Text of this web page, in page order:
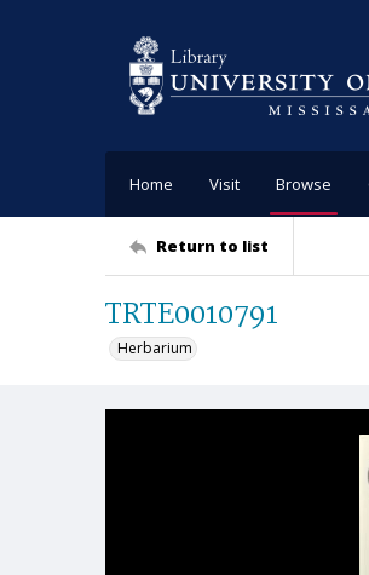
Home Visit Browse
Return to list
TRTE0010791
Herbarium